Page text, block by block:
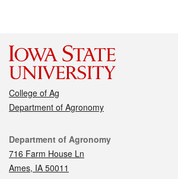
College of Ag
Department of Agronomy
Contact
Department of Agronomy
716 Farm House Ln
Ames, IA 50011